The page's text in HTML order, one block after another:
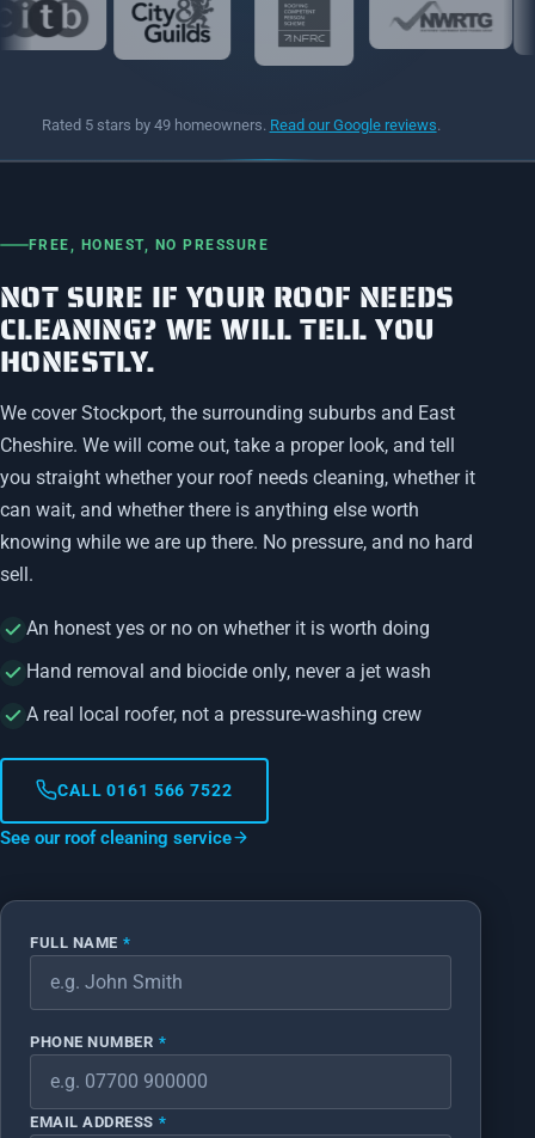
Rated 5 stars by 49 homeowners. Read our Google reviews.
FREE, HONEST, NO PRESSURE
NOT SURE IF YOUR ROOF NEEDS
CLEANING? WE WILL TELL YOU
HONESTLY.
We cover Stockport, the surrounding suburbs and East
Cheshire. We will come out, take a proper look, and tell
you straight whether your roof needs cleaning, whether it
can wait, and whether there is anything else worth
knowing while we are up there. No pressure, and no hard
sell.
An honest yes or no on whether it is worth doing
Hand removal and biocide only, never a jet wash
A real local roofer, not a pressure-washing crew
CALL 0161 566 7522
See our roof cleaning service
FULL NAME *
PHONE NUMBER *
EMAIL ADDRESS *